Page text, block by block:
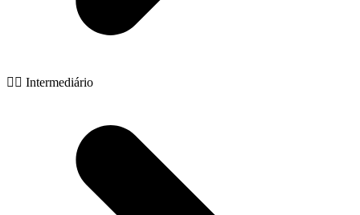
🧙‍♂️ Intermediário